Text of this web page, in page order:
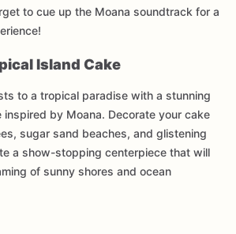
to cue up the Moana soundtrack for a
Island Cake
to a tropical paradise with a stunning
inspired by Moana. Decorate your cake
sugar sand beaches, and glistening
a show-stopping centerpiece that will
of sunny shores and ocean